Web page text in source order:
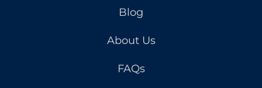
Blog
About Us
FAQs